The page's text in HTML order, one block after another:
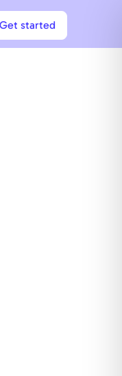
Get started